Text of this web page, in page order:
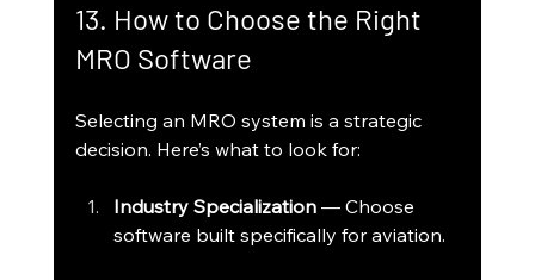
13. How to Choose the Right
MRO Software
Selecting an MRO system is a strategic
decision. Here’s what to look for:
Industry Specialization — Choose
software built specifically for aviation.